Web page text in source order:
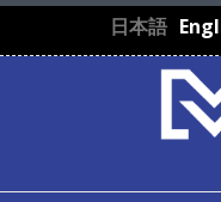
Skip to main content
日本語